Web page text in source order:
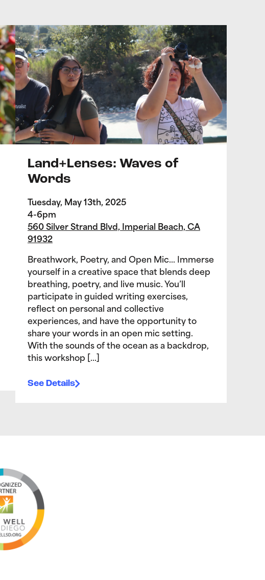
>Land+Lenses: Waves of Words
Land+Lenses: Waves of
Words
Tuesday, May 13th, 2025
4-6pm
560 Silver Strand Blvd, Imperial Beach, CA
91932
Breathwork, Poetry, and Open Mic… Immerse
yourself in a creative space that blends deep
breathing, poetry, and live music. You’ll
participate in guided writing exercises,
reflect on personal and collective
experiences, and have the opportunity to
share your words in an open mic setting.
With the sounds of the ocean as a backdrop,
this workshop […]
See Details